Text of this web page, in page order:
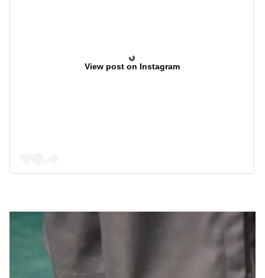
View post on Instagram